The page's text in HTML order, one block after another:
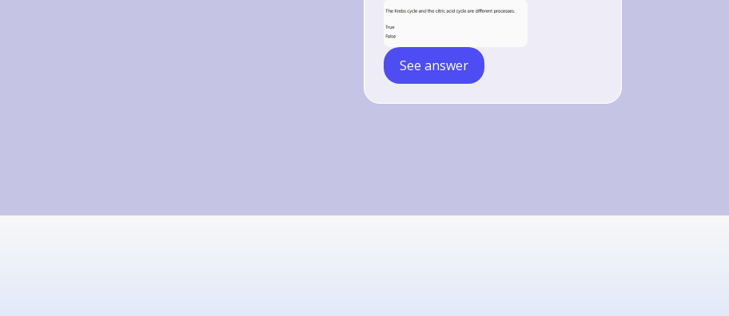
See answer